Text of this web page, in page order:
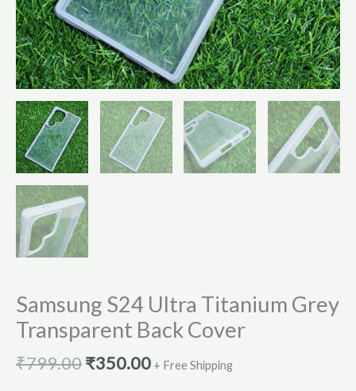
Samsung S24 Ultra Titanium Grey
Transparent Back Cover
₹799.00₹350.00 + Free Shipping